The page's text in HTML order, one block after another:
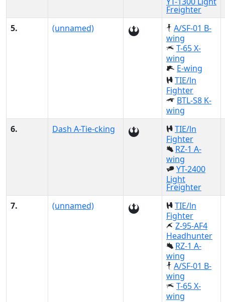
Freighter
5.
(unnamed)
A/SF-01 B-
wing
T-65 X-
wing
E-wing
TIE/ln
Fighter
BTL-S8 K-
wing
6.
Dash A-Tie-cking
TIE/ln
Fighter
RZ-1 A-
wing
YT-2400
Light
Freighter
7.
(unnamed)
TIE/ln
Fighter
Z-95-AF4
Headhunter
RZ-1 A-
wing
A/SF-01 B-
wing
T-65 X-
wing